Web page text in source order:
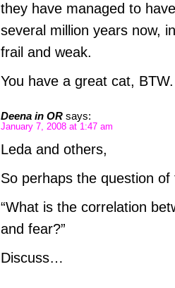
they have managed to
several million years now,
frail and weak.
You have a great cat, BTW.
Deena in OR says:
January 7, 2008 at 1:47 am
Leda and others,
So perhaps the question of
“What is the correlation
and fear?”
Discuss…